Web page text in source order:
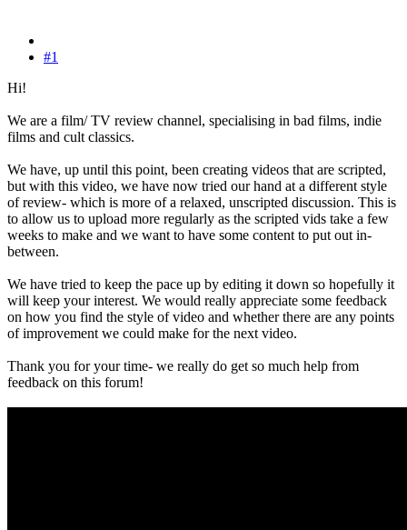
#1
Hi!
We are a film/ TV review channel, specialising in bad films, indie
films and cult classics.
We have, up until this point, been creating videos that are scripted,
but with this video, we have now tried our hand at a different style
of review- which is more of a relaxed, unscripted discussion. This is
to allow us to upload more regularly as the scripted vids take a few
weeks to make and we want to have some content to put out in-
between.
We have tried to keep the pace up by editing it down so hopefully it
will keep your interest. We would really appreciate some feedback
on how you find the style of video and whether there are any points
of improvement we could make for the next video.
Thank you for your time- we really do get so much help from
feedback on this forum!